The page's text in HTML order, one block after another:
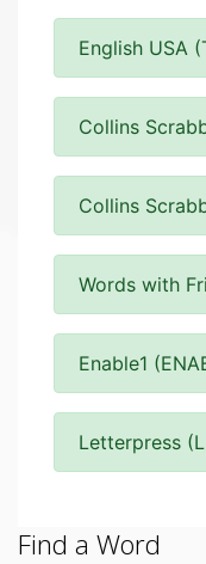
English USA
Collins
Collins
Words with
Enable1
Letterpress
Find a Word